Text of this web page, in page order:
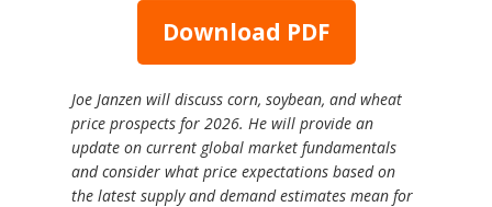
Download PDF
Joe Janzen will discuss corn, soybean, and wheat
price prospects for 2026. He will provide an
update on current global market fundamentals
and consider what price expectations based on
the latest supply and demand estimates mean for